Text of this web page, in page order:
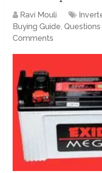
Ravi Mouli
Buying Guide,
Comments